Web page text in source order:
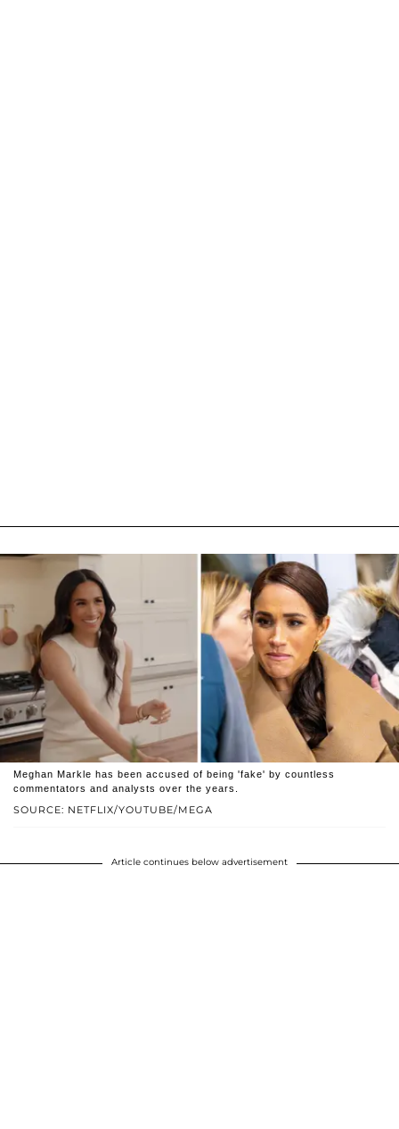
SOURCE: NETFLIX/YOUTUBE/MEGA
Meghan Markle has been accused of being 'fake' by countless
commentators and analysts over the years.
Article continues below advertisement